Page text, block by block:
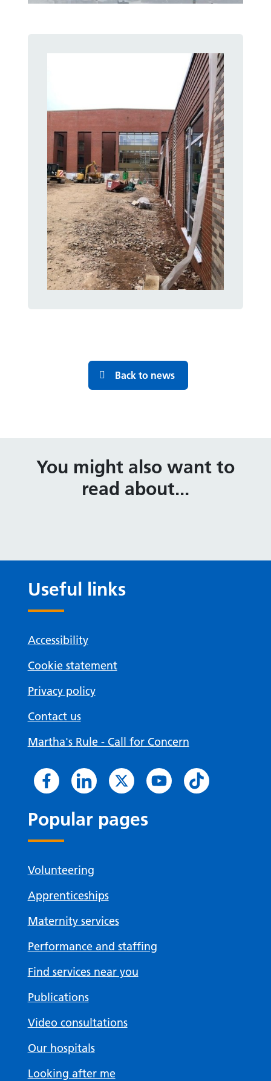
Back to news
You might also want to
read about...
Useful links
Accessibility
Cookie statement
Privacy policy
Contact us
Martha's Rule - Call for Concern
Popular pages
Volunteering
Apprenticeships
Maternity services
Performance and staffing
Find services near you
Publications
Video consultations
Our hospitals
Looking after me